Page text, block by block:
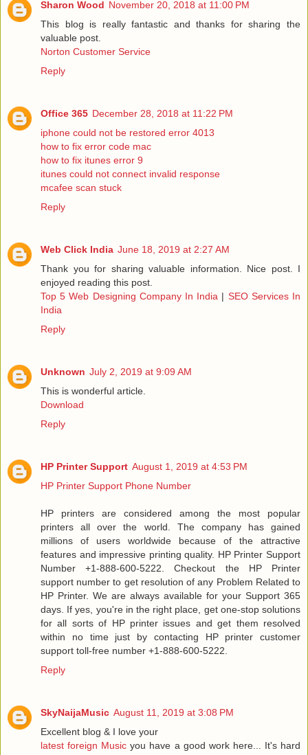
Sharon Wood November 20, 2018 at 11:00 PM
This blog is really fantastic and thanks for sharing the
valuable post.
Norton Customer Service
Reply
Office 365 December 28, 2018 at 11:22 PM
iphone could not be restored error 4013
how to fix error code mac
how to fix itunes error 9
itunes could not connect invalid response
mcafee scan stuck
Reply
Web Click India June 18, 2019 at 2:27 AM
Thank you for sharing valuable information. Nice post. I
enjoyed reading this post.
Top 5 Web Designing Company In India | SEO Services In
India
Reply
Unknown July 2, 2019 at 9:09 AM
This is wonderful article.
Download
Reply
HP Printer Support August 1, 2019 at 4:53 PM
HP Printer Support Phone Number
HP printers are considered among the most popular
printers all over the world. The company has gained
millions of users worldwide because of the attractive
features and impressive printing quality. HP Printer Support
Number +1-888-600-5222. Checkout the HP Printer
support number to get resolution of any Problem Related to
HP Printer. We are always available for your Support 365
days. If yes, you're in the right place, get one-stop solutions
for all sorts of HP printer issues and get them resolved
within no time just by contacting HP printer customer
support toll-free number +1-888-600-5222.
Reply
SkyNaijaMusic August 11, 2019 at 3:08 PM
Excellent blog & I love your
latest foreign Musicyou have a good work here... It's hard